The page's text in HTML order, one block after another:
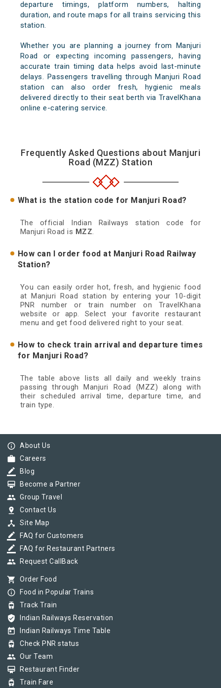
departure timings, platform numbers, halting
duration, and route maps for all trains servicing this
station.
Whether you are planning a journey from Manjuri
Road or expecting incoming passengers, having
accurate train timing data helps avoid last-minute
delays. Passengers travelling through Manjuri Road
station can also order fresh, hygienic meals
delivered directly to their seat berth via TravelKhana
online e-catering service.
Frequently Asked Questions about Manjuri
Road (MZZ) Station
What is the station code for Manjuri Road?
The official Indian Railways station code for
Manjuri Road is MZZ.
How can I order food at Manjuri Road Railway
Station?
You can easily order hot, fresh, and hygienic food
at Manjuri Road station by entering your 10-digit
PNR number or train number on TravelKhana
website or app. Select your favorite restaurant
menu and get food delivered right to your seat.
How to check train arrival and departure times
for Manjuri Road?
The table above lists all daily and weekly trains
passing through Manjuri Road (MZZ) along with
their scheduled arrival time, departure time, and
train type.
info_outline About Us
work Careers
border_color Blog
card_membership Become a Partner
group Group Travel
pin_drop Contact Us
device_hub Site Map
border_color FAQ for Customers
border_color FAQ for Restaurant Partners
group Request CallBack
shopping_cart Order Food
info_outline Food in Popular Trains
tram Track Train
verified_user Indian Railways Reservation
today Indian Railways Time Table
tram Check PNR status
group Our Team
card_membership Restaurant Finder
tram Train Fare